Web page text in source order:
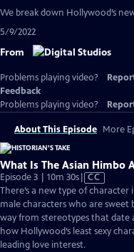
has
Closed
We break down Hollywood’s
5/9/2022
From
Problems playing video?
Feedback
Problems playing video?
About This Episode More
What Is The Asian Himbo
Episode 3 | 10m 30sVideo
has
Closed
Captions
CC
There’s a new type of
male characters who are
way from stereotypes that date
how Hollywood’s least sexy
leading love interest.